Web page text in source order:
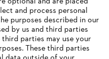
and process personal
purposes described in our
by us and third parties
third parties may use your
These third parties